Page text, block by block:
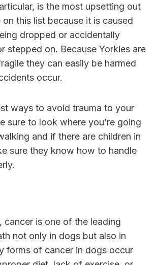
is the most upsetting out
this list because it is caused
dropped or accidentally
stepped on. Because Yorkies are
they can easily be harmed
occur.
ways to avoid trauma to your
sure to look where you’re going
and if there are children in
sure they know how to handle
cancer is one of the leading
not only in dogs but also in
forms of cancer in dogs occur